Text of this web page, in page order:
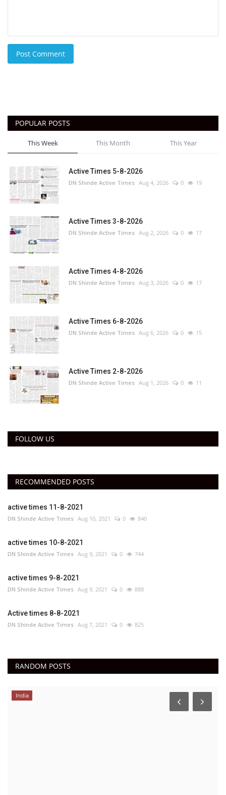
Post Comment
POPULAR POSTS
This Week This Month This Year
Active Times 5-8-2026
DN Shinde Active Times Aug 4, 2026 0 19
Active Times 3-8-2026
DN Shinde Active Times Aug 2, 2026 0 17
Active Times 4-8-2026
DN Shinde Active Times Aug 3, 2026 0 17
Active Times 6-8-2026
DN Shinde Active Times Aug 6, 2026 0 15
Active Times 2-8-2026
DN Shinde Active Times Aug 1, 2026 0 11
FOLLOW US
RECOMMENDED POSTS
active times 11-8-2021
DN Shinde Active Times Aug 10, 2021 0 840
active times 10-8-2021
DN Shinde Active Times Aug 9, 2021 0 744
active times 9-8-2021
DN Shinde Active Times Aug 9, 2021 0 888
Active times 8-8-2021
DN Shinde Active Times Aug 7, 2021 0 825
RANDOM POSTS
India